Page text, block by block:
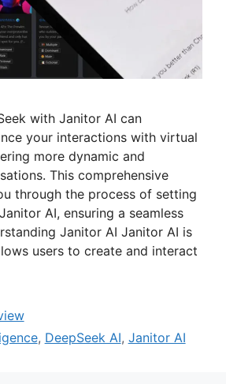
with Janitor AI can
your interactions with virtual
more dynamic and
This comprehensive
through the process of setting
AI, ensuring a seamless
Janitor AI Janitor AI is
users to create and interact
, DeepSeek AI, Janitor AI